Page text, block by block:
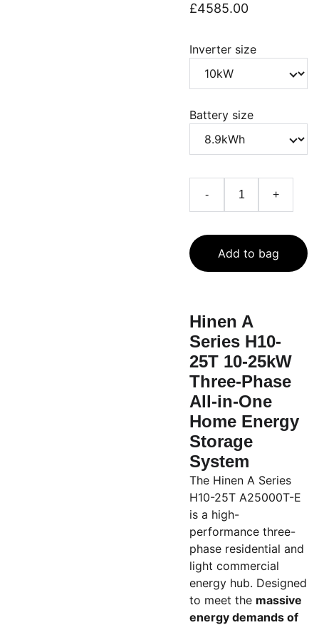
£4585.00
Inverter size
Battery size
- +
Add to bag
Hinen A
Series H10-
25T 10-25kW
Three-Phase
All-in-One
Home Energy
Storage
System
The Hinen A Series
H10-25T A25000T-E
is a high-
performance three-
phase residential and
light commercial
energy hub. Designed
to meet the massive
energy demands of